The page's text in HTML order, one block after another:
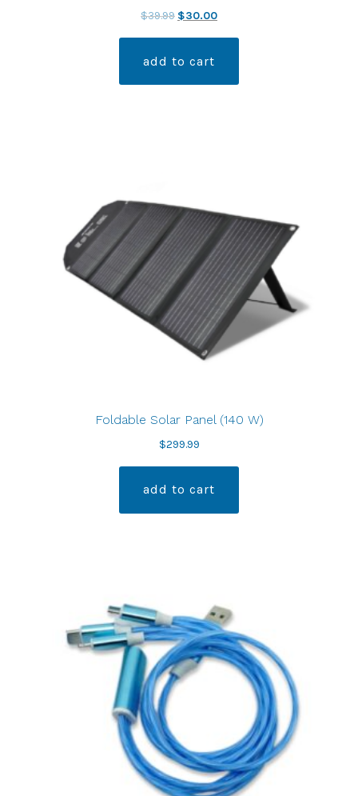
$39.99 $30.00
add to cart
Foldable Solar Panel (140 W)
$299.99
add to cart